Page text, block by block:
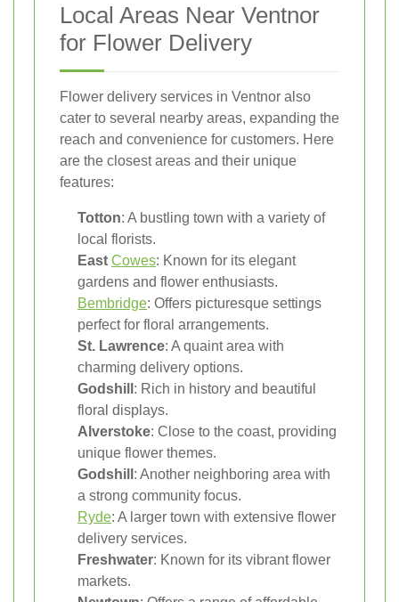
Local Areas Near Ventnor
for Flower Delivery
Flower delivery services in Ventnor also
cater to several nearby areas, expanding the
reach and convenience for customers. Here
are the closest areas and their unique
features:
Totton: A bustling town with a variety of
local florists.
East Cowes: Known for its elegant
gardens and flower enthusiasts.
Bembridge: Offers picturesque settings
perfect for floral arrangements.
St. Lawrence: A quaint area with
charming delivery options.
Godshill : Rich in history and beautiful
floral displays.
Alverstoke: Close to the coast, providing
unique flower themes.
Godshill : Another neighboring area with
a strong community focus.
Ryde: A larger town with extensive flower
delivery services.
Freshwater: Known for its vibrant flower
markets.